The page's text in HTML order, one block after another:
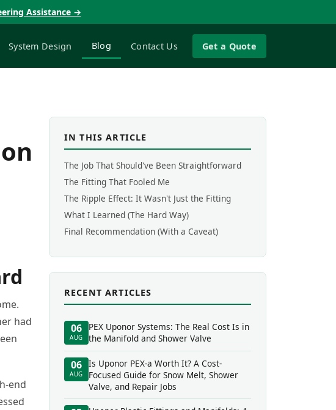
Assistance →
System Design Blog Contact Us Get a Quote
had
end
IN THIS ARTICLE
The Job That Should've Been Straightforward
The Fitting That Fooled Me
The Ripple Effect: It Wasn't Just the Fitting
What I Learned (The Hard Way)
Final Recommendation (With a Caveat)
RECENT ARTICLES
06
AUG
PEX Uponor Systems: The Real Cost Is in
the Manifold and Shower Valve
06
AUG
Is Uponor PEX-a Worth It? A Cost-
Focused Guide for Snow Melt, Shower
Valve, and Repair Jobs